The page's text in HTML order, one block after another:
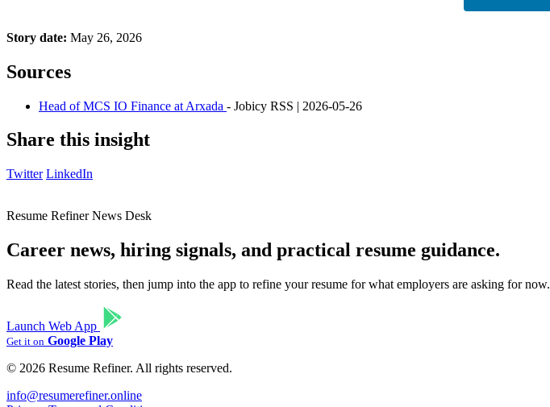
Story date: May 26, 2026
Sources
Head of MCS IO Finance at Arxada - Jobicy RSS | 2026-05-26
Share this insight
Twitter LinkedIn
Resume Refiner News Desk
Career news, hiring signals, and practical resume guidance.
Read the latest stories, then jump into the app to refine your resume for what employers are asking for now.
Launch Web App
Get it on Google Play
© 2026 Resume Refiner. All rights reserved.
info@resumerefiner.online